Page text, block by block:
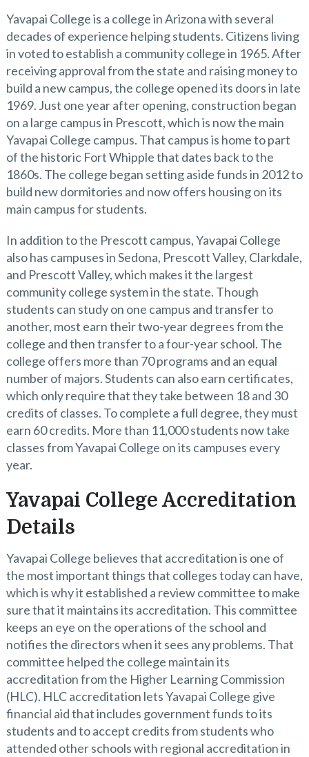
Yavapai College is a college in Arizona with several
decades of experience helping students. Citizens living
in voted to establish a community college in 1965. After
receiving approval from the state and raising money to
build a new campus, the college opened its doors in late
1969. Just one year after opening, construction began
on a large campus in Prescott, which is now the main
Yavapai College campus. That campus is home to part
of the historic Fort Whipple that dates back to the
1860s. The college began setting aside funds in 2012 to
build new dormitories and now offers housing on its
main campus for students.
In addition to the Prescott campus, Yavapai College
also has campuses in Sedona, Prescott Valley, Clarkdale,
and Prescott Valley, which makes it the largest
community college system in the state. Though
students can study on one campus and transfer to
another, most earn their two-year degrees from the
college and then transfer to a four-year school. The
college offers more than 70 programs and an equal
number of majors. Students can also earn certificates,
which only require that they take between 18 and 30
credits of classes. To complete a full degree, they must
earn 60 credits. More than 11,000 students now take
classes from Yavapai College on its campuses every
year.
Yavapai College Accreditation
Details
Yavapai College believes that accreditation is one of
the most important things that colleges today can have,
which is why it established a review committee to make
sure that it maintains its accreditation. This committee
keeps an eye on the operations of the school and
notifies the directors when it sees any problems. That
committee helped the college maintain its
accreditation from the Higher Learning Commission
(HLC). HLC accreditation lets Yavapai College give
financial aid that includes government funds to its
students and to accept credits from students who
attended other schools with regional accreditation in